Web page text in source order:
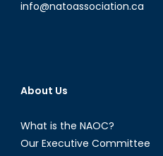
info@natoassociation.ca
About Us
What is the NAOC?
Our Executive Committee